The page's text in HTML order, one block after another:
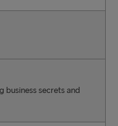
business secrets and